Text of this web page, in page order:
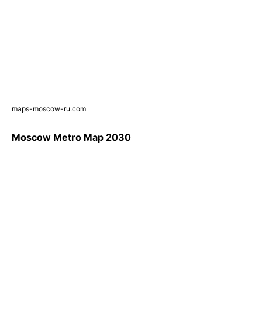
maps-moscow-ru.com
Moscow Metro Map 2030